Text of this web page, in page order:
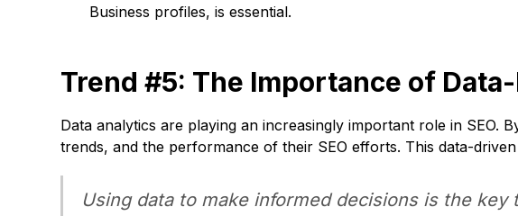
Business profiles, is essential.
Trend #5: The Importance of
Data analytics are playing an increasingly important role in SEO.
trends, and the performance of their SEO efforts. This data-
Using data to make informed decisions is the key